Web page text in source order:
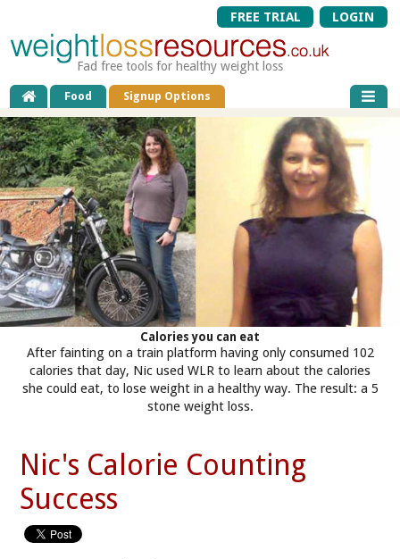
FREE TRIAL LOGIN
Fad free tools for healthy weight loss
Food Signup Options
Calories you can eat
After fainting on a train platform having only consumed 102
calories that day, Nic used WLR to learn about the calories
she could eat, to lose weight in a healthy way. The result: a 5
stone weight loss.
Nic's Calorie Counting
Success